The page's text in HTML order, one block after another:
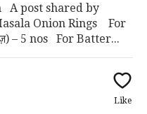
A post shared by
Onion Rings For
– 5 nos For Batter...
Like